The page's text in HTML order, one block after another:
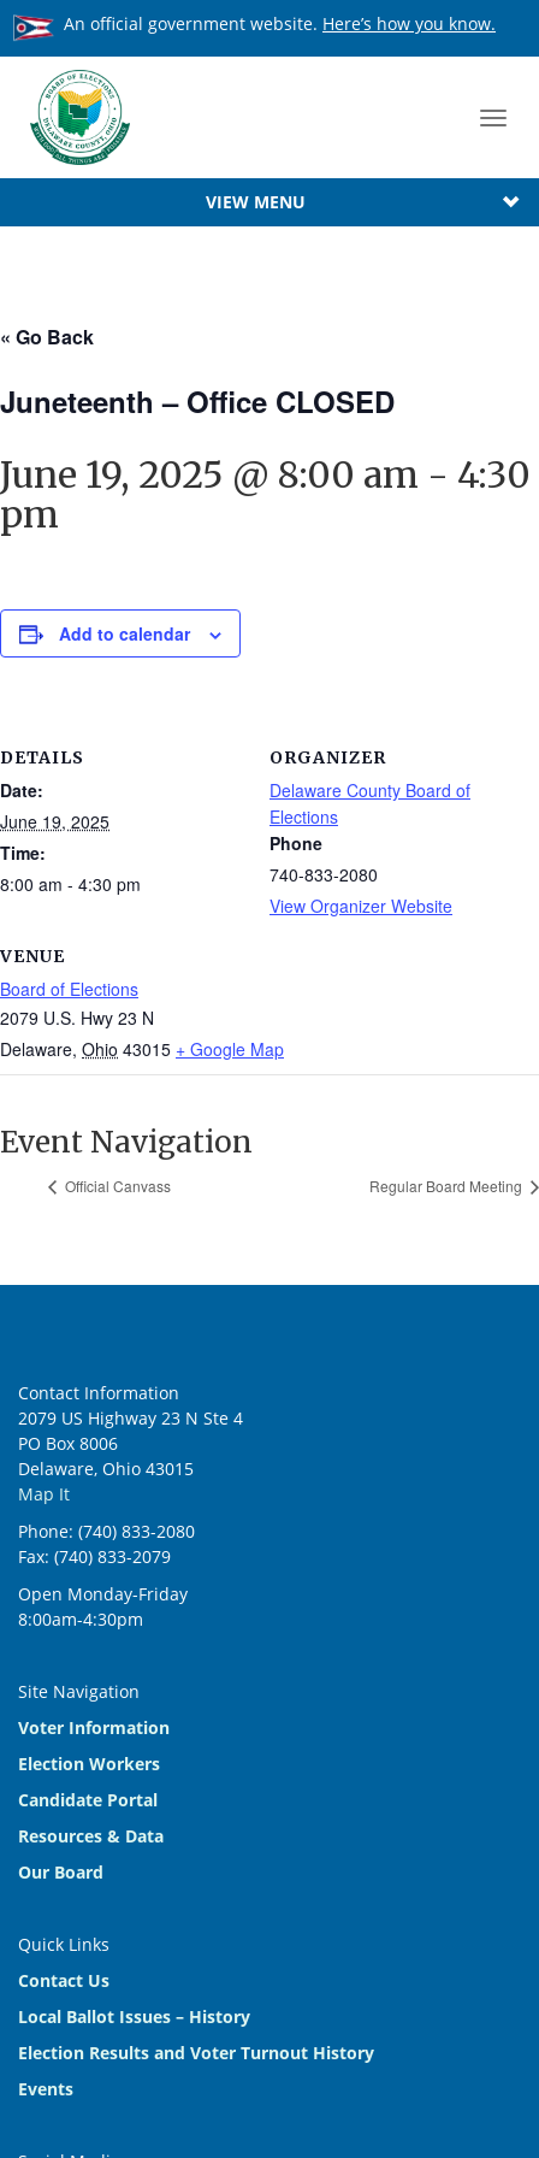
An official government website. Here’s how you know.
VIEW MENU
« Go Back
Juneteenth – Office CLOSED
June 19, 2025 @ 8:00 am - 4:30
pm
Add to calendar
DETAILS
Date:
June 19, 2025
Time:
8:00 am - 4:30 pm
VENUE
Board of Elections
2079 U.S. Hwy 23 N
Delaware, Ohio 43015 + Google Map
ORGANIZER
Delaware County Board of
Elections
Phone
740-833-2080
View Organizer Website
Event Navigation
Official Canvass Regular Board Meeting
Contact Information
2079 US Highway 23 N Ste 4
PO Box 8006
Delaware, Ohio 43015
Map It
Phone: (740) 833-2080
Fax: (740) 833-2079
Open Monday-Friday
8:00am-4:30pm
Site Navigation
Voter Information
Election Workers
Candidate Portal
Resources & Data
Our Board
Quick Links
Contact Us
Local Ballot Issues – History
Election Results and Voter Turnout History
Events